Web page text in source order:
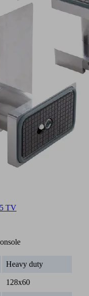
TV
Heavy duty
128x60